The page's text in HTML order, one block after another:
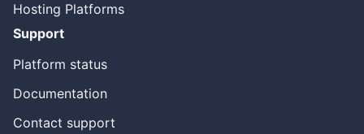
Hosting Platforms
Support
Platform status
Documentation
Contact support